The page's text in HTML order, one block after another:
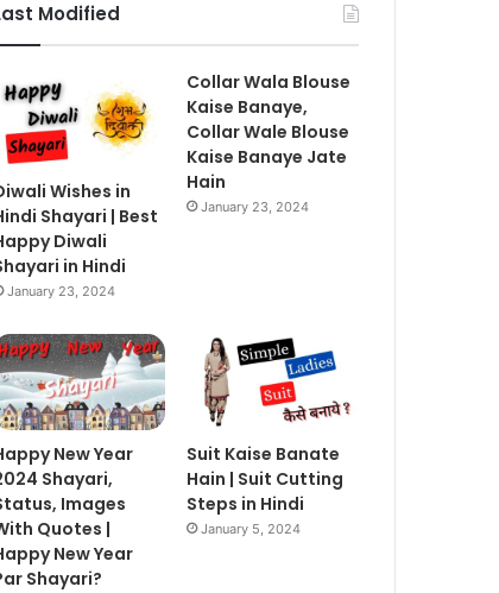
Modified
Wishes in
Shayari | Best
Diwali
in Hindi
January 23, 2024
Collar Wala Blouse
Kaise Banaye,
Collar Wale Blouse
Kaise Banaye Jate
Hain
January 23, 2024
New Year
Shayari,
Images
Quotes |
New Year
Shayari?
Suit Kaise Banate
Hain | Suit Cutting
Steps in Hindi
January 5, 2024